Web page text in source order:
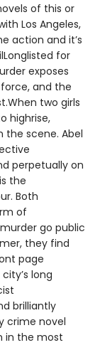
of this or
Los Angeles,
action and it’s
for
exposes
and the
two girls
highrise,
the scene. Abel
perpetually on
the
Both
of
go public
they find
page
long
brilliantly
crime novel
in the most